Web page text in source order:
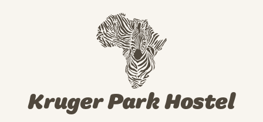
Kruger Park Hostel